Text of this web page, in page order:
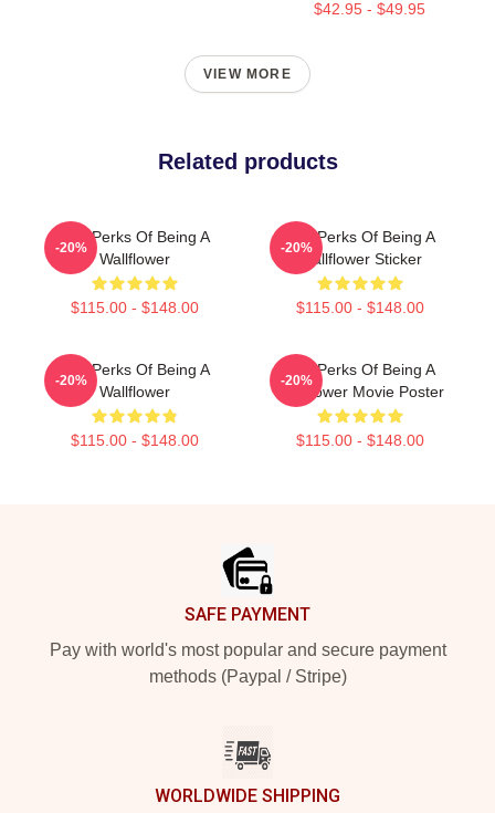
$42.95 - $49.95
VIEW MORE
Related products
The Perks Of Being A
Wallflower
$115.00 - $148.00
-20%
The Perks Of Being A
Wallflower Sticker
$115.00 - $148.00
-20%
The Perks Of Being A
Wallflower
$115.00 - $148.00
-20%
The Perks Of Being A
Wallflower Movie Poster
$115.00 - $148.00
-20%
SAFE PAYMENT
Pay with world's most popular and secure payment
methods (Paypal / Stripe)
WORLDWIDE SHIPPING